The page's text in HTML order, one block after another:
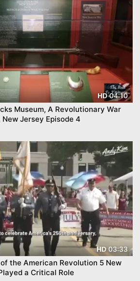
HD04:10
Museum, A Revolutionary War
Treasure In Trenton, New Jersey Episode 4
HD03:33
the American Revolution 5 New
a Critical Role